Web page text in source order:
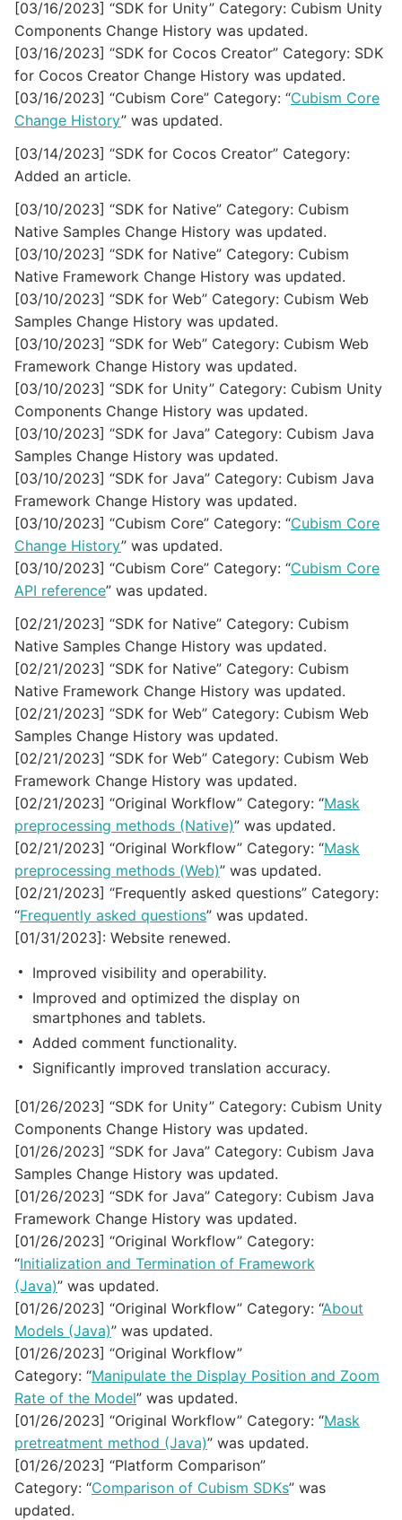
[03/16/2023] “SDK for Unity” Category: Cubism Unity
Components Change History was updated.
[03/16/2023] “SDK for Cocos Creator” Category: SDK
for Cocos Creator Change History was updated.
[03/16/2023] “Cubism Core” Category: “Cubism Core
Change History” was updated.
[03/14/2023] “SDK for Cocos Creator” Category:
Added an article.
[03/10/2023] “SDK for Native” Category: Cubism
Native Samples Change History was updated.
[03/10/2023] “SDK for Native” Category: Cubism
Native Framework Change History was updated.
[03/10/2023] “SDK for Web” Category: Cubism Web
Samples Change History was updated.
[03/10/2023] “SDK for Web” Category: Cubism Web
Framework Change History was updated.
[03/10/2023] “SDK for Unity” Category: Cubism Unity
Components Change History was updated.
[03/10/2023] “SDK for Java” Category: Cubism Java
Samples Change History was updated.
[03/10/2023] “SDK for Java” Category: Cubism Java
Framework Change History was updated.
[03/10/2023] “Cubism Core” Category: “Cubism Core
Change History” was updated.
[03/10/2023] “Cubism Core” Category: “Cubism Core
API reference” was updated.
[02/21/2023] “SDK for Native” Category: Cubism
Native Samples Change History was updated.
[02/21/2023] “SDK for Native” Category: Cubism
Native Framework Change History was updated.
[02/21/2023] “SDK for Web” Category: Cubism Web
Samples Change History was updated.
[02/21/2023] “SDK for Web” Category: Cubism Web
Framework Change History was updated.
[02/21/2023] “Original Workflow” Category: “Mask
preprocessing methods (Native)” was updated.
[02/21/2023] “Original Workflow” Category: “Mask
preprocessing methods (Web)” was updated.
[02/21/2023] “Frequently asked questions” Category:
“Frequently asked questions” was updated.
[01/31/2023]: Website renewed.
Improved visibility and operability.
Improved and optimized the display on
smartphones and tablets.
Added comment functionality.
Significantly improved translation accuracy.
[01/26/2023] “SDK for Unity” Category: Cubism Unity
Components Change History was updated.
[01/26/2023] “SDK for Java” Category: Cubism Java
Samples Change History was updated.
[01/26/2023] “SDK for Java” Category: Cubism Java
Framework Change History was updated.
[01/26/2023] “Original Workflow” Category:
“Initialization and Termination of Framework
(Java)” was updated.
[01/26/2023] “Original Workflow” Category: “About
Models (Java)” was updated.
[01/26/2023] “Original Workflow”
Category: “Manipulate the Display Position and Zoom
Rate of the Model” was updated.
[01/26/2023] “Original Workflow” Category: “Mask
pretreatment method (Java)” was updated.
[01/26/2023] “Platform Comparison”
Category: “Comparison of Cubism SDKs” was
updated.